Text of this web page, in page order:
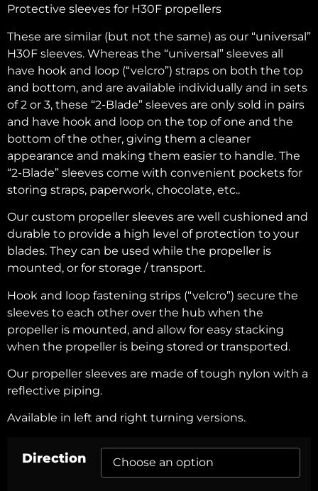
Protective sleeves for H30F propellers
These are similar (but not the same) as our “universal”
H30F sleeves. Whereas the “universal” sleeves all
have hook and loop (“velcro”) straps on both the top
and bottom, and are available individually and in sets
of 2 or 3, these “2-Blade” sleeves are only sold in pairs
and have hook and loop on the top of one and the
bottom of the other, giving them a cleaner
appearance and making them easier to handle. The
“2-Blade” sleeves come with convenient pockets for
storing straps, paperwork, chocolate, etc..
Our custom propeller sleeves are well cushioned and
durable to provide a high level of protection to your
blades. They can be used while the propeller is
mounted, or for storage / transport.
Hook and loop fastening strips (“velcro”) secure the
sleeves to each other over the hub when the
propeller is mounted, and allow for easy stacking
when the propeller is being stored or transported.
Our propeller sleeves are made of tough nylon with a
reflective piping.
Available in left and right turning versions.
Direction